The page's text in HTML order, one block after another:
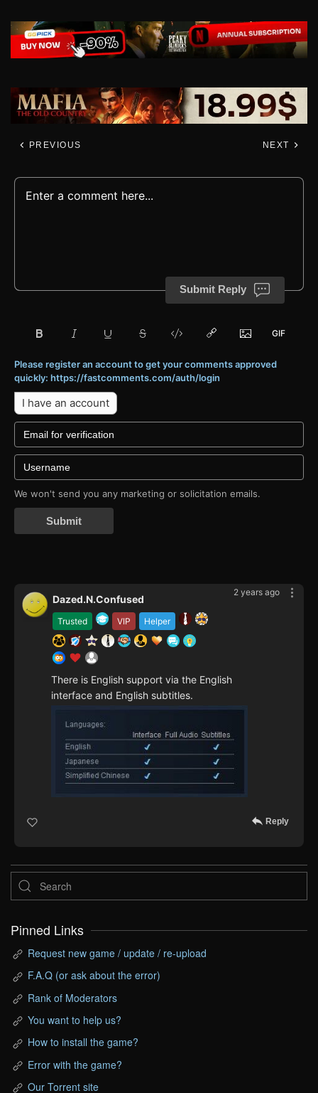
PREVIOUS NEXT
Submit Reply
Please register an account to get your comments approved
quickly: https://fastcomments.com/auth/login
I have an account
We won't send you any marketing or solicitation emails.
Submit
2 years ago
Trusted VIP Helper
Dazed.N.Confused
There is English support via the English
interface and English subtitles.
Reply
Pinned Links
Request new game / update / re-upload
F.A.Q (or ask about the error)
Rank of Moderators
You want to help us?
How to install the game?
Error with the game?
Our Torrent site